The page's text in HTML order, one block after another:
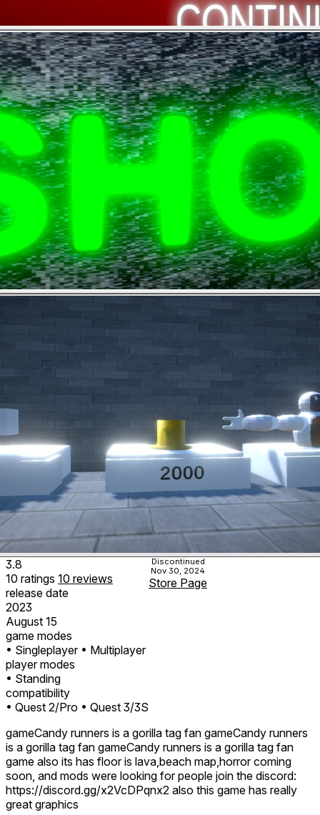
3.8
10 ratings 10 reviews
release date
2023
August 15
game modes
• Singleplayer • Multiplayer
player modes
• Standing
compatibility
• Quest 2/Pro • Quest 3/3S
Discontinued
Nov 30, 2024
Store Page
gameCandy runners is a gorilla tag fan gameCandy runners
is a gorilla tag fan gameCandy runners is a gorilla tag fan
game also its has floor is lava,beach map,horror coming
soon, and mods were looking for people join the discord:
https://discord.gg/x2VcDPqnx2 also this game has really
great graphics